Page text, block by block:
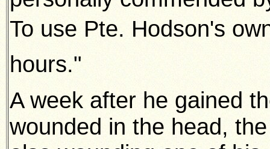
To use Pte. Hodson's
hours."
A week after he gained
wounded in the head,